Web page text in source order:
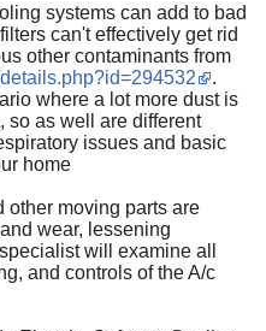
systems can add to bad
can't effectively get rid
other contaminants from
.
where a lot more dust is
so as well are different
issues and basic
home
other moving parts are
wear, lessening
will examine all
and controls of the A/c